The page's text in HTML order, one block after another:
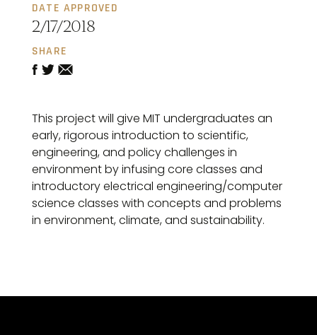
DATE APPROVED
2/17/2018
SHARE
This project will give MIT undergraduates an
early, rigorous introduction to scientific,
engineering, and policy challenges in
environment by infusing core classes and
introductory electrical engineering/computer
science classes with concepts and problems
in environment, climate, and sustainability.